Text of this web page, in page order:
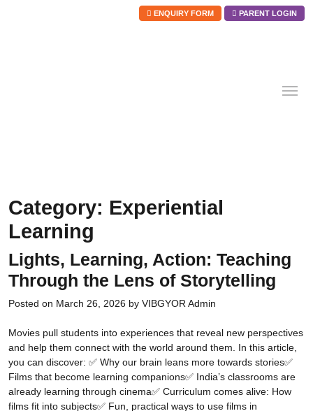
ENQUIRY FORM PARENT LOGIN
content
Category: Experiential
Learning
Lights, Learning, Action: Teaching
Through the Lens of Storytelling
Posted on March 26, 2026 by VIBGYOR Admin
Movies pull students into experiences that reveal new perspectives
and help them connect with the world around them. In this article,
you can discover: ✅ Why our brain leans more towards stories✅
Films that become learning companions✅ India’s classrooms are
already learning through cinema✅ Curriculum comes alive: How
films fit into subjects✅ Fun, practical ways to use films in